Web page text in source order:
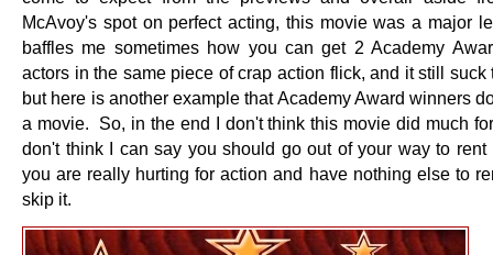
McAvoy's spot on perfect acting, this movie was a major
baffles me sometimes how you can get 2 Academy
actors in the same piece of crap action flick, and it still suck
but here is another example that Academy Award winners
a movie. So, in the end I don't think this movie did much
don't think I can say you should go out of your way to
you are really hurting for action and have nothing else to
skip it.